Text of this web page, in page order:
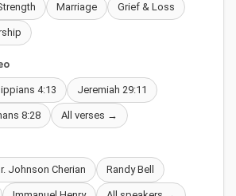
Marriage Grief & Loss
4:13 Jeremiah 29:11
8:28 All verses →
Johnson Cherian Randy Bell